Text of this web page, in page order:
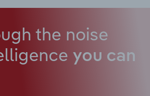
the noise
you can